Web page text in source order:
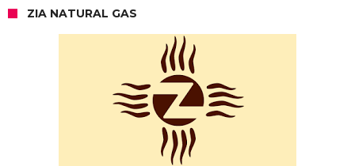
ZIA NATURAL GAS